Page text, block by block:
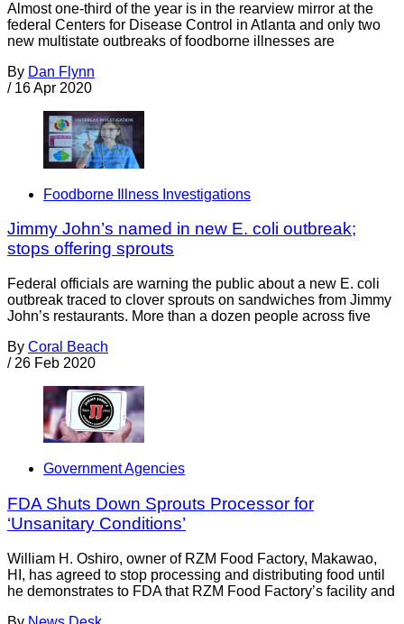
Almost one-third of the year is in the rearview mirror at the
federal Centers for Disease Control in Atlanta and only two
new multistate outbreaks of foodborne illnesses are
By Dan Flynn
/ 16 Apr 2020
Foodborne Illness Investigations
Jimmy John’s named in new E. coli outbreak;
stops offering sprouts
Federal officials are warning the public about a new E. coli
outbreak traced to clover sprouts on sandwiches from Jimmy
John’s restaurants. More than a dozen people across five
By Coral Beach
/ 26 Feb 2020
Government Agencies
FDA Shuts Down Sprouts Processor for
‘Unsanitary Conditions’
William H. Oshiro, owner of RZM Food Factory, Makawao,
HI, has agreed to stop processing and distributing food until
he demonstrates to FDA that RZM Food Factory’s facility and